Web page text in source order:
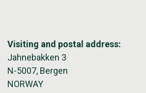
Visiting and postal address:
Jahnebakken 3
N-5007, Bergen
NORWAY